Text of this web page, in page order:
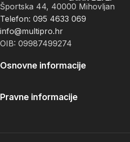
Športska 44, 40000 Mihovljan
Telefon: 095 4633 069
info@multipro.hr
OIB: 09987499274
Osnovne informacije
Pravne informacije